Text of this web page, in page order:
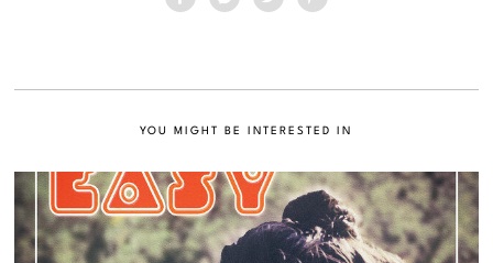
YOU MIGHT BE INTERESTED IN